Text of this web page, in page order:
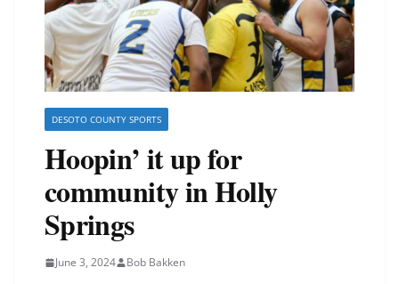
DESOTO COUNTY SPORTS
Hoopin’ it up for
community in Holly
Springs
June 3, 2024 Bob Bakken